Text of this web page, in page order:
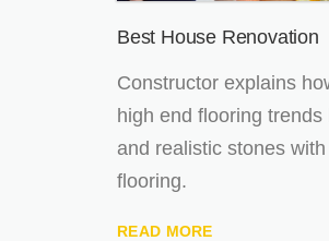
Best House Renovation
Constructor explains
high end flooring
and realistic stones
flooring.
READ MORE